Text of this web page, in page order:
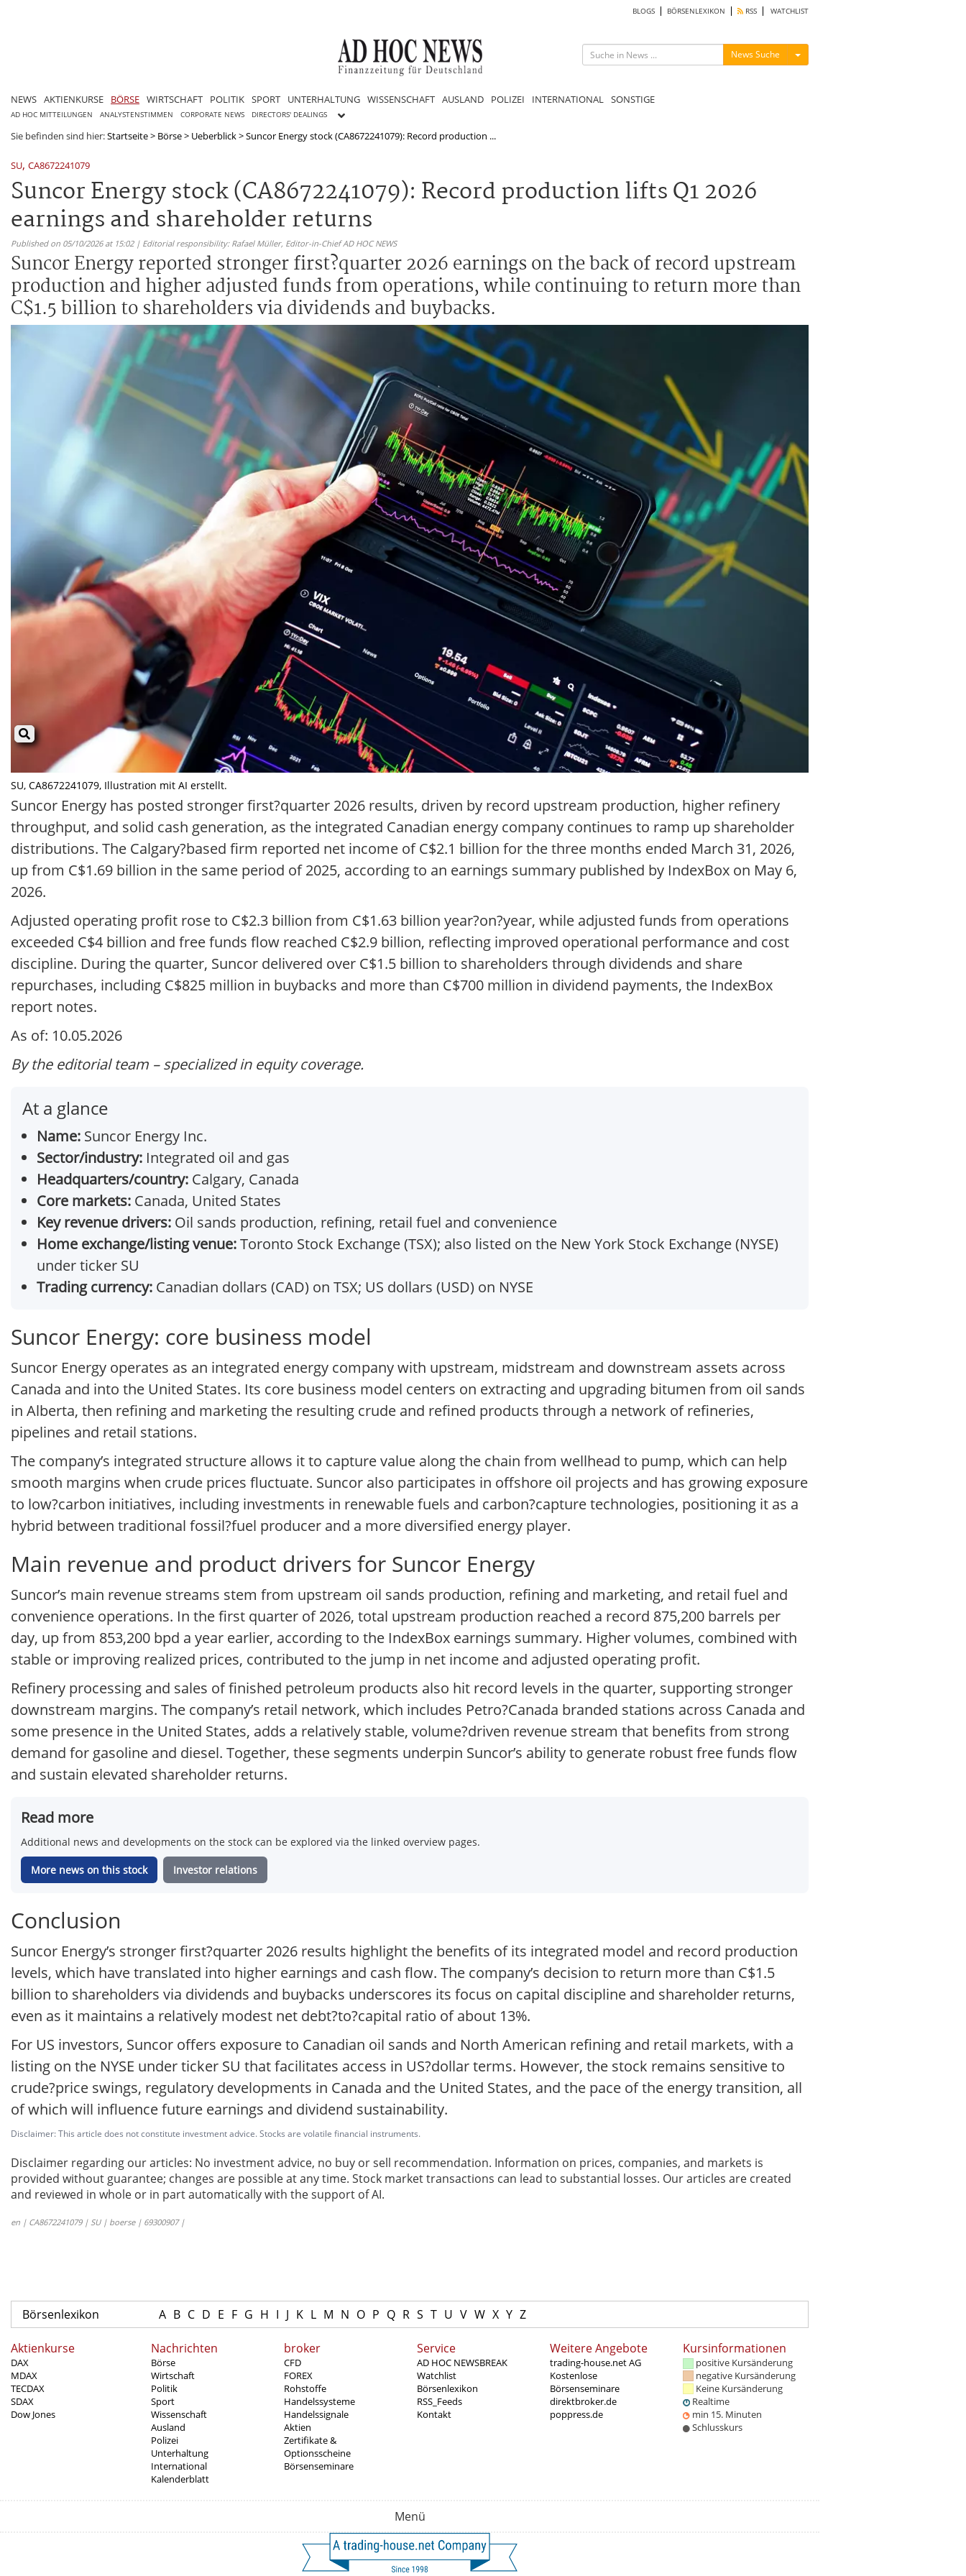
BLOGS BÖRSENLEXIKON RSS WATCHLIST
News Suche Menü ein-/ausblenden
NEWS AKTIENKURSE BÖRSE WIRTSCHAFT POLITIK SPORT UNTERHALTUNG WISSENSCHAFT AUSLAND POLIZEI INTERNATIONAL SONSTIGE
AD HOC MITTEILUNGEN ANALYSTENSTIMMEN CORPORATE NEWS DIRECTORS' DEALINGS
Sie befinden sind hier:Startseite> Börse> Ueberblick>Suncor Energy stock (CA8672241079): Record production ...
SU, CA8672241079
Suncor Energy stock (CA8672241079): Record production lifts Q1 2026
earnings and shareholder returns
Published on 05/10/2026 at 15:02 | Editorial responsibility: Rafael Müller, Editor-in-Chief AD HOC NEWS
Suncor Energy reported stronger first?quarter 2026 earnings on the back of record upstream
production and higher adjusted funds from operations, while continuing to return more than
C$1.5 billion to shareholders via dividends and buybacks.
SU, CA8672241079, Illustration mit AI erstellt.
Suncor Energy has posted stronger first?quarter 2026 results, driven by record upstream production, higher refinery
throughput, and solid cash generation, as the integrated Canadian energy company continues to ramp up shareholder
distributions. The Calgary?based firm reported net income of C$2.1 billion for the three months ended March 31, 2026,
up from C$1.69 billion in the same period of 2025, according to an earnings summary published by IndexBox on May 6,
2026.
Adjusted operating profit rose to C$2.3 billion from C$1.63 billion year?on?year, while adjusted funds from operations
exceeded C$4 billion and free funds flow reached C$2.9 billion, reflecting improved operational performance and cost
discipline. During the quarter, Suncor delivered over C$1.5 billion to shareholders through dividends and share
repurchases, including C$825 million in buybacks and more than C$700 million in dividend payments, the IndexBox
report notes.
As of: 10.05.2026
By the editorial team – specialized in equity coverage.
At a glance
Name: Suncor Energy Inc.
Sector/industry: Integrated oil and gas
Headquarters/country: Calgary, Canada
Core markets: Canada, United States
Key revenue drivers: Oil sands production, refining, retail fuel and convenience
Home exchange/listing venue:Toronto Stock Exchange (TSX); also listed on the New York Stock Exchange (NYSE)
under ticker SU
Trading currency: Canadian dollars (CAD) on TSX; US dollars (USD) on NYSE
Suncor Energy: core business model
Suncor Energy operates as an integrated energy company with upstream, midstream and downstream assets across
Canada and into the United States. Its core business model centers on extracting and upgrading bitumen from oil sands
in Alberta, then refining and marketing the resulting crude and refined products through a network of refineries,
pipelines and retail stations.
The company’s integrated structure allows it to capture value along the chain from wellhead to pump, which can help
smooth margins when crude prices fluctuate. Suncor also participates in offshore oil projects and has growing exposure
to low?carbon initiatives, including investments in renewable fuels and carbon?capture technologies, positioning it as a
hybrid between traditional fossil?fuel producer and a more diversified energy player.
Main revenue and product drivers for Suncor Energy
Suncor’s main revenue streams stem from upstream oil sands production, refining and marketing, and retail fuel and
convenience operations. In the first quarter of 2026, total upstream production reached a record 875,200 barrels per
day, up from 853,200 bpd a year earlier, according to the IndexBox earnings summary. Higher volumes, combined with
stable or improving realized prices, contributed to the jump in net income and adjusted operating profit.
Refinery processing and sales of finished petroleum products also hit record levels in the quarter, supporting stronger
downstream margins. The company’s retail network, which includes Petro?Canada branded stations across Canada and
some presence in the United States, adds a relatively stable, volume?driven revenue stream that benefits from strong
demand for gasoline and diesel. Together, these segments underpin Suncor’s ability to generate robust free funds flow
and sustain elevated shareholder returns.
Read more
Additional news and developments on the stock can be explored via the linked overview pages.
More news on this stock Investor relations
Conclusion
Suncor Energy’s stronger first?quarter 2026 results highlight the benefits of its integrated model and record production
levels, which have translated into higher earnings and cash flow. The company’s decision to return more than C$1.5
billion to shareholders via dividends and buybacks underscores its focus on capital discipline and shareholder returns,
even as it maintains a relatively modest net debt?to?capital ratio of about 13%.
For US investors, Suncor offers exposure to Canadian oil sands and North American refining and retail markets, with a
listing on the NYSE under ticker SU that facilitates access in US?dollar terms. However, the stock remains sensitive to
crude?price swings, regulatory developments in Canada and the United States, and the pace of the energy transition, all
of which will influence future earnings and dividend sustainability.
Disclaimer: This article does not constitute investment advice. Stocks are volatile financial instruments.
Disclaimer regarding our articles: No investment advice, no buy or sell recommendation. Information on prices, companies, and markets is
provided without guarantee; changes are possible at any time. Stock market transactions can lead to substantial losses. Our articles are created
and reviewed in whole or in part automatically with the support of AI.
en | CA8672241079 | SU | boerse | 69300907 |
Börsenlexikon A B C D E F G H I J K L M N O P Q R S T U V W X Y Z
Aktienkurse
DAX
MDAX
TECDAX
SDAX
Dow Jones
Nachrichten
Börse
Wirtschaft
Politik
Sport
Wissenschaft
Ausland
Polizei
Unterhaltung
International
Kalenderblatt
broker
CFD
FOREX
Rohstoffe
Handelssysteme
Handelssignale
Aktien
Zertifikate &
Optionsscheine
Börsenseminare
Service
AD HOC NEWSBREAK
Watchlist
Börsenlexikon
RSS_Feeds
Kontakt
Weitere Angebote
trading-house.net AG
Kostenlose
Börsenseminare
direktbroker.de
poppress.de
Kursinformationen
positive Kursänderung
negative Kursänderung
Keine Kursänderung
Realtime
min 15. Minuten
Schlusskurs
Menü